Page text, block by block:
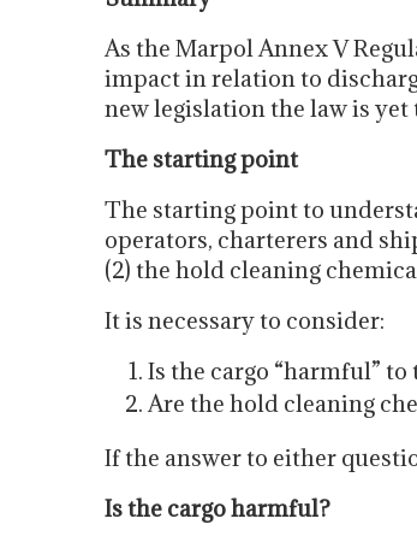
As the Marpol Annex V
impact in relation to
new legislation the law is
The starting point
The starting point to
operators, charterers and
(2) the hold cleaning
It is necessary to consider:
Is the cargo “harmful”
Are the hold cleaning
If the answer to either
Is the cargo harmful?